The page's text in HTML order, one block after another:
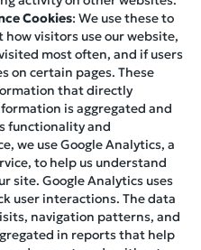
Cookies: We use these to
visitors use our website,
most often, and if users
on certain pages. These
that directly
is aggregated and
functionality and
we use Google Analytics, a
to help us understand
site. Google Analytics uses
user interactions. The data
navigation patterns, and
in reports that help